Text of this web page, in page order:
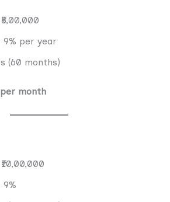
per year
(60 months)
month